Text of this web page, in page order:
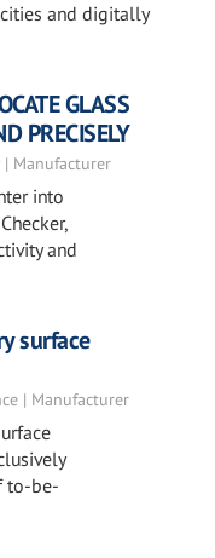
and digitally
GLASS
PRECISELY
Manufacturer
into
and
surface
| Manufacturer
to-be-